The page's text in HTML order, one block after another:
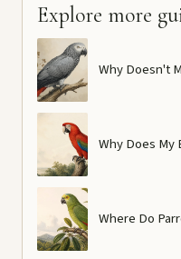
Explore more
Why Doesn't
Why Does My
Where Do